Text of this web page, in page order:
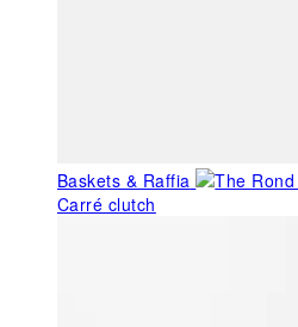
Baskets & Raffia
Carré clutch